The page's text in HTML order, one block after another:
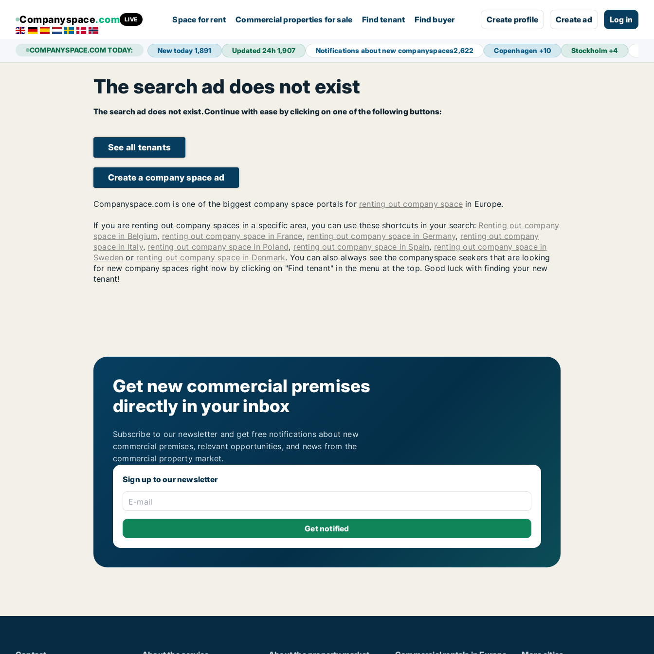
Companyspace.com LIVE Space for rent Commercial properties for sale Find tenant Find buyer Create profile Create ad Log in
COMPANYSPACE.COM TODAY: New today 1,891 Updated 24h1,907 Notifications about new companyspaces2,622 Copenhagen +10 Stockholm +4
The search ad does not exist
The search ad does not exist. Continue with ease by clicking on one of the following buttons:
See all tenants
Create a company space ad
Companyspace.com is one of the biggest company space portals for renting out company space in Europe.
If you are renting out company spaces in a specific area, you can use these shortcuts in your search: Renting out company
space in Belgium, renting out company space in France, renting out company space in Germany, renting out company
space in Italy, renting out company space in Poland, renting out company space in Spain, renting out company space in
Sweden or renting out company space in Denmark. You can also always see the companyspace seekers that are looking
for new company spaces right now by clicking on "Find tenant" in the menu at the top. Good luck with finding your new
tenant!
Get new commercial premises
directly in your inbox
Subscribe to our newsletter and get free notifications about new
commercial premises, relevant opportunities, and news from the
commercial property market.
Sign up to our newsletter
E-mail